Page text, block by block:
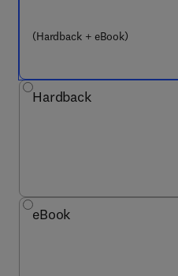
(Hardback + eBook)
Hardback
eBook